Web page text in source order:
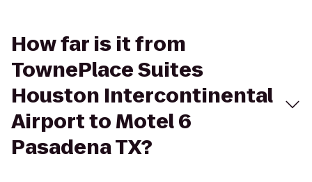
How far is it from
TownePlace Suites
Houston Intercontinental
Airport to Motel 6
Pasadena TX?